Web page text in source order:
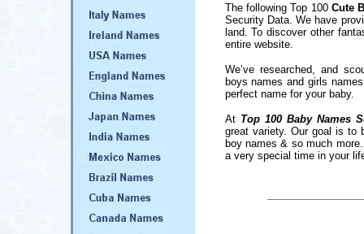
The following Top 100 Cute
Security Data. We have
land. To discover other
entire website.
We’ve researched, and
boys names and girls
perfect name for your baby.
At Top 100 Baby Names
great variety. Our goal is to
boy names & so much
a very special time in your